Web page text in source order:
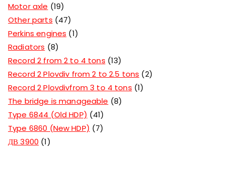
Motor axle
19
Other parts 47
Perkins engines
1
Radiators
8
Record 2 from 2 to 4 tons 13
Record 2 Plovdiv from 2 to 2.5 tons
2
Record 2 Plovdivfrom 3 to 4 tons 1
The bridge is manageable
8
Type 6844 (Old HDP)
41
Type 6860 (New HDP)
7
ДВ 3900 1